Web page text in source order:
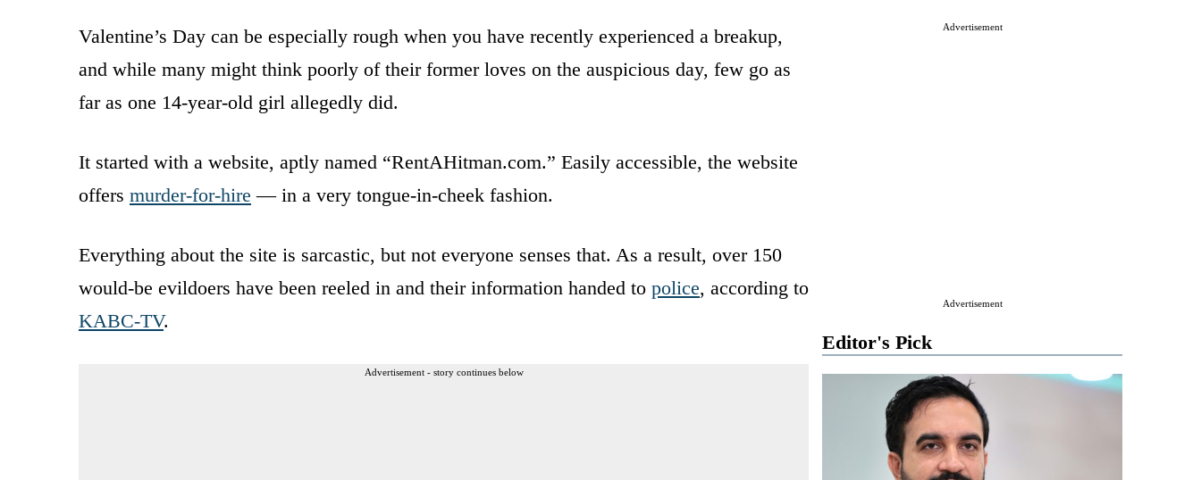
Advertisement
Advertisement
Editor's Pick
Valentine’s Day can be especially rough when you have recently experienced a breakup,
and while many might think poorly of their former loves on the auspicious day, few go as
far as one 14-year-old girl allegedly did.
It started with a website, aptly named “RentAHitman.com.” Easily accessible, the website
offers murder-for-hire — in a very tongue-in-cheek fashion.
Everything about the site is sarcastic, but not everyone senses that. As a result, over 150
would-be evildoers have been reeled in and their information handed to police, according to
KABC-TV.
Advertisement - story continues below